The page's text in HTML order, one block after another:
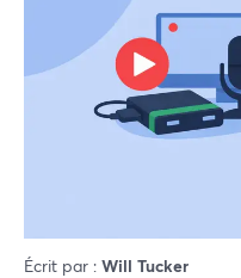
Écrit par : Will Tucker